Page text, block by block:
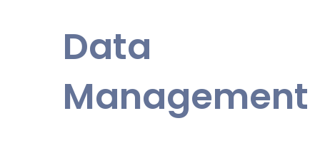
Data
Management